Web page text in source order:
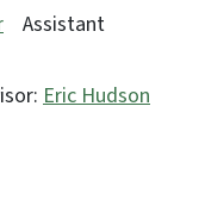
Assistant
Eric Hudson